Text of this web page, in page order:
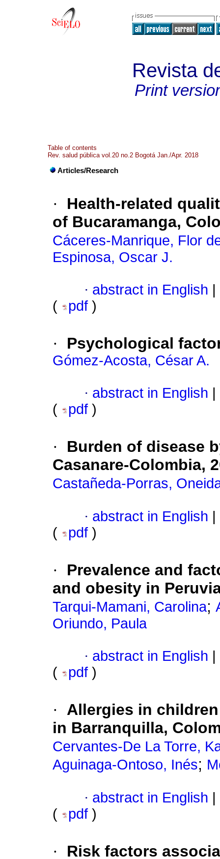
Revista
Print
Table of contents
Rev. salud pública vol.20 no.2 Bogotá Jan./Apr. 2018
Articles/Research
·
Health-related
of Bucaramanga,
Cáceres-Manrique, Flor
Espinosa, Oscar J.
· abstract in English
(
pdf )
· Psychological
Gómez-Acosta, César A.
· abstract in English
(
pdf )
·
Burden of disease
Casanare-Colombia,
Castañeda-Porras,
· abstract in English
(
pdf )
·
Prevalence and
and obesity in
Tarqui-Mamani, Carolina;
Oriundo, Paula
· abstract in English
(
pdf )
·
Allergies in
in Barranquilla,
Cervantes-De La Torre,
Aguinaga-Ontoso, Inés;
· abstract in English
(
pdf )
·
Risk factors